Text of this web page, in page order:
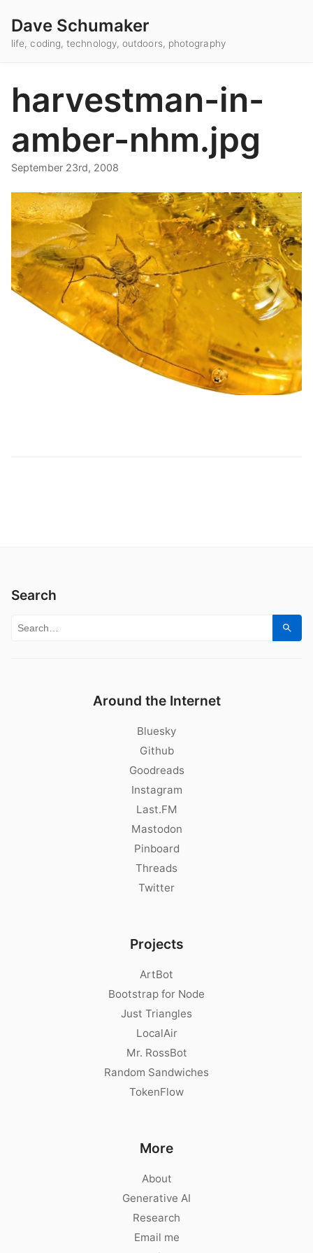
Dave Schumaker
life, coding, technology, outdoors, photography
harvestman-in-
amber-nhm.jpg
September 23rd, 2008
Search
Search for:
Around the Internet
Bluesky
Github
Goodreads
Instagram
Last.FM
Mastodon
Pinboard
Threads
Twitter
Projects
ArtBot
Bootstrap for Node
Just Triangles
LocalAir
Mr. RossBot
Random Sandwiches
TokenFlow
More
About
Generative AI
Research
Email me